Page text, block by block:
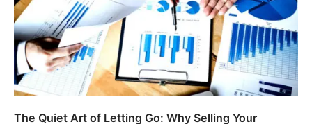
The Quiet Art of Letting Go: Why Selling Your